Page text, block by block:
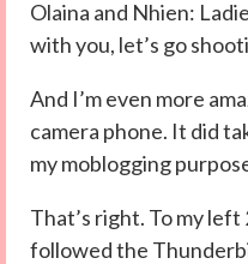
Olaina and Nhien:
with you, let’s go
And I’m even more
camera phone. It did
my moblogging
That’s right. To my
followed the